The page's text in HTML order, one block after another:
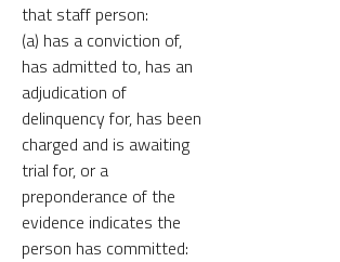
that staff person:
(a) has a conviction of,
has admitted to, has an
adjudication of
delinquency for, has been
charged and is awaiting
trial for, or a
preponderance of the
evidence indicates the
person has committed: